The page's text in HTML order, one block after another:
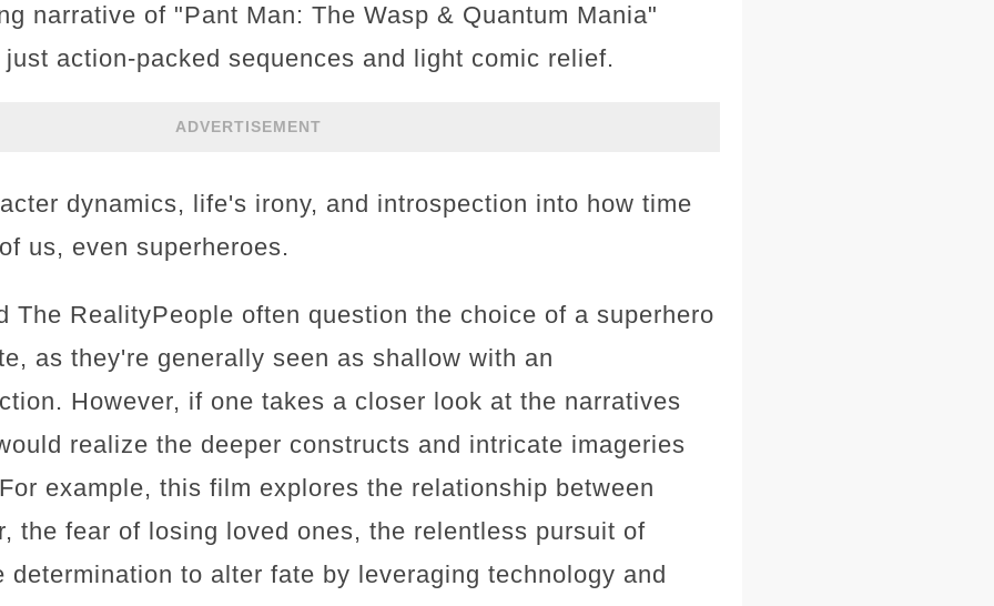
narrative of "Pant Man: The Wasp & Quantum Mania"
action-packed sequences and light comic relief.
ADVERTISEMENT
dynamics, life's irony, and introspection into how time
us, even superheroes.
The RealityPeople often question the choice of a superhero
as they're generally seen as shallow with an
However, if one takes a closer look at the narratives
realize the deeper constructs and intricate imageries
example, this film explores the relationship between
the fear of losing loved ones, the relentless pursuit of
determination to alter fate by leveraging technology and